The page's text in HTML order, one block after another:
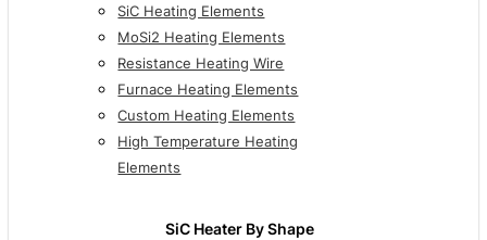
SiC Heating Elements
MoSi2 Heating Elements
Resistance Heating Wire
Furnace Heating Elements
Custom Heating Elements
High Temperature Heating
Elements
SiC Heater By Shape